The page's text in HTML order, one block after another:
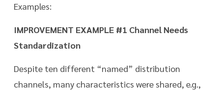
Examples:
IMPROVEMENT EXAMPLE #1 Channel Needs
Standardization
Despite ten different “named” distribution
channels, many characteristics were shared, e.g.,